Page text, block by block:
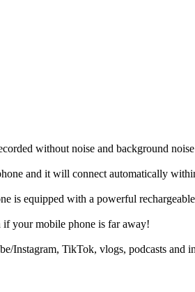
without noise and background
and it will connect automatically
equipped with a powerful
if your mobile phone is far away!
TikTok, vlogs, podcasts